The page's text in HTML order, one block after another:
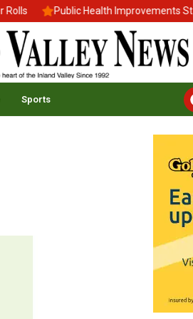
Public Health Improvements Stall
Sports